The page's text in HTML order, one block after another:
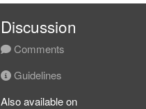
Discussion
Comments
Guidelines
Also available on